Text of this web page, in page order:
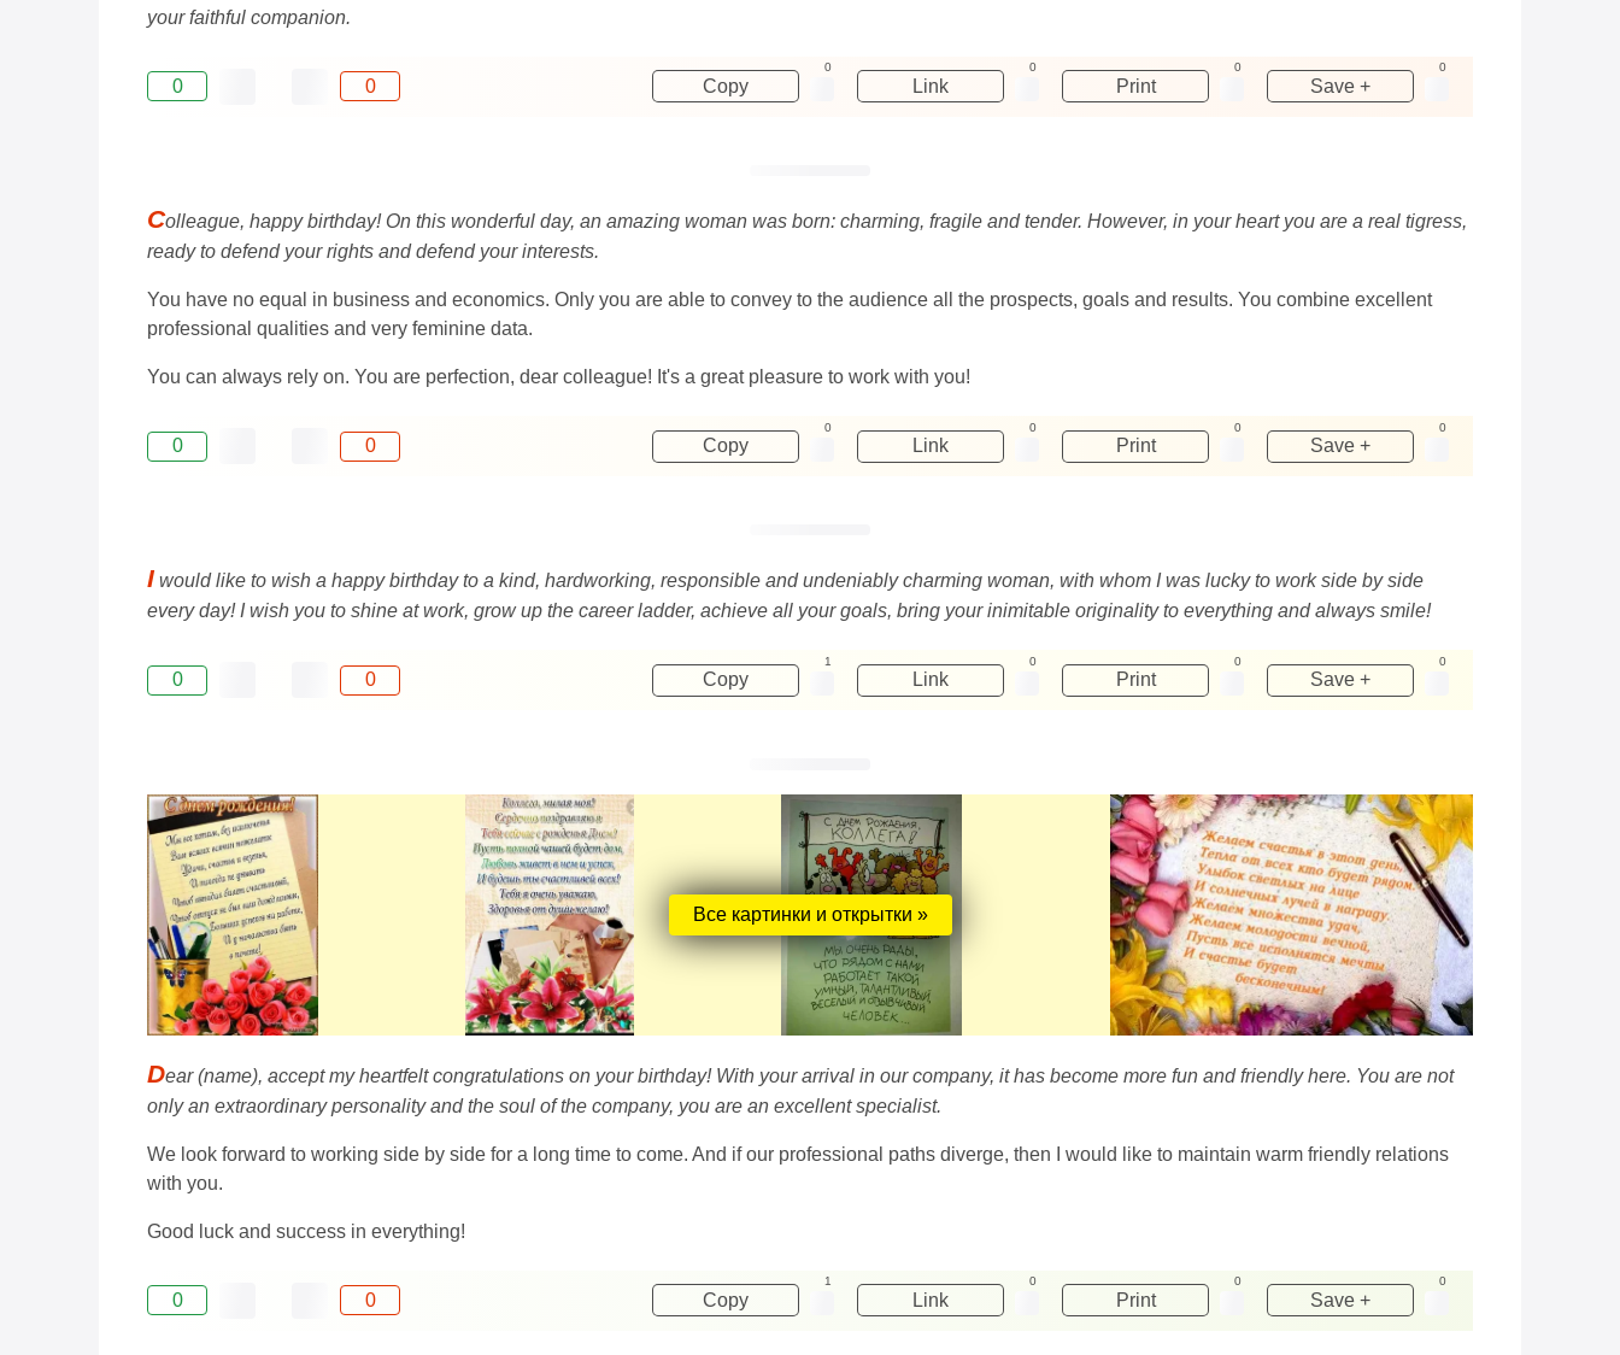
your faithful companion.
0 0 Copy
0
Link
0
Print
0
Save +
0
Colleague, happy birthday! On this wonderful day, an amazing woman was born: charming, fragile and tender. However, in your heart you are a real tigress,
ready to defend your rights and defend your interests.
You have no equal in business and economics. Only you are able to convey to the audience all the prospects, goals and results. You combine excellent
professional qualities and very feminine data.
You can always rely on. You are perfection, dear colleague! It's a great pleasure to work with you!
0 0 Copy
0
Link
0
Print
0
Save +
0
I would like to wish a happy birthday to a kind, hardworking, responsible and undeniably charming woman, with whom I was lucky to work side by side
every day! I wish you to shine at work, grow up the career ladder, achieve all your goals, bring your inimitable originality to everything and always smile!
0 0 Copy
1
Link
0
Print
0
Save +
0
Все картинки и открытки »
Dear (name), accept my heartfelt congratulations on your birthday! With your arrival in our company, it has become more fun and friendly here. You are not
only an extraordinary personality and the soul of the company, you are an excellent specialist.
We look forward to working side by side for a long time to come. And if our professional paths diverge, then I would like to maintain warm friendly relations
with you.
Good luck and success in everything!
0 0 Copy
1
Link
0
Print
0
Save +
0